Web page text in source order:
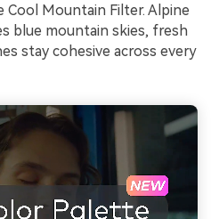
Cool Mountain Filter. Alpine
blue mountain skies, fresh
stay cohesive across every